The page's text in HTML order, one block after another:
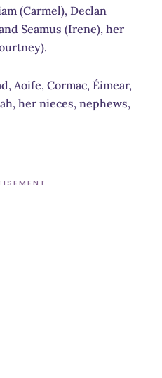
(Carmel), Declan
Seamus (Irene), her
Aoife, Cormac, Éimear,
her nieces, nephews,